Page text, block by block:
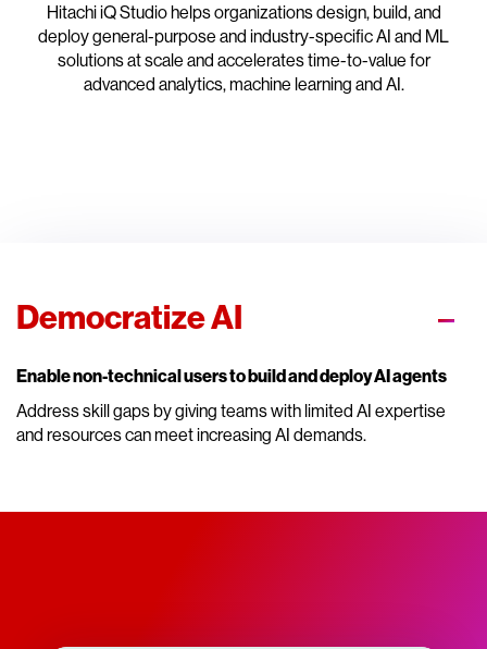
Hitachi iQ Studio helps organizations design, build, and
deploy general-purpose and industry-specific AI and ML
solutions at scale and accelerates time-to-value for
advanced analytics, machine learning and AI.
Democratize AI
Enable non-technical users to build and deploy AI agents
Address skill gaps by giving teams with limited AI expertise
and resources can meet increasing AI demands.